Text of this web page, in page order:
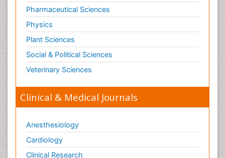
Pharmaceutical Sciences
Physics
Plant Sciences
Social & Political Sciences
Veterinary Sciences
Clinical & Medical Journals
Anesthesiology
Cardiology
Clinical Research